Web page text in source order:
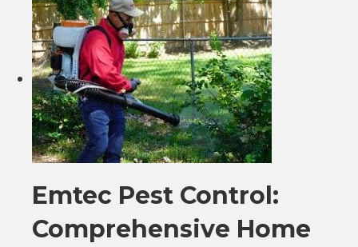
Emtec Pest Control:
Comprehensive Home